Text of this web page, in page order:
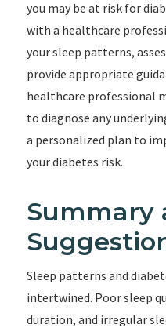
you may be at risk for
with a healthcare
your sleep patterns,
provide appropriate
healthcare professional
to diagnose any
a personalized plan to
your diabetes risk.
Summary
Sleep patterns and
intertwined. Poor sleep
duration, and irregular